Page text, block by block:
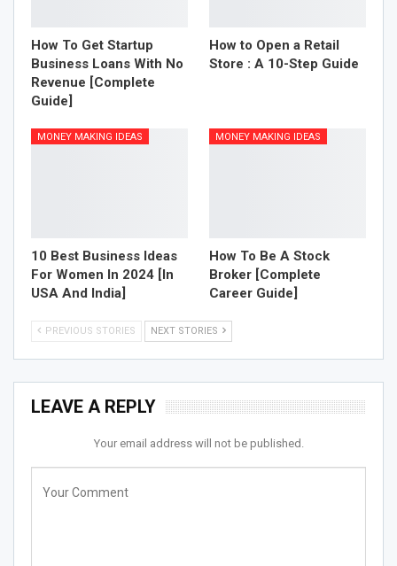
How To Get Startup
Business Loans With No
Revenue [Complete
Guide]
How to Open a Retail
Store : A 10-Step Guide
MONEY MAKING IDEAS
10 Best Business Ideas
For Women In 2024 [In
USA And India]
MONEY MAKING IDEAS
How To Be A Stock
Broker [Complete
Career Guide]
PREVIOUS STORIES NEXT STORIES
LEAVE A REPLY
Your email address will not be published.